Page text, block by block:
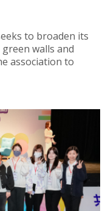
to broaden its
walls and
association to